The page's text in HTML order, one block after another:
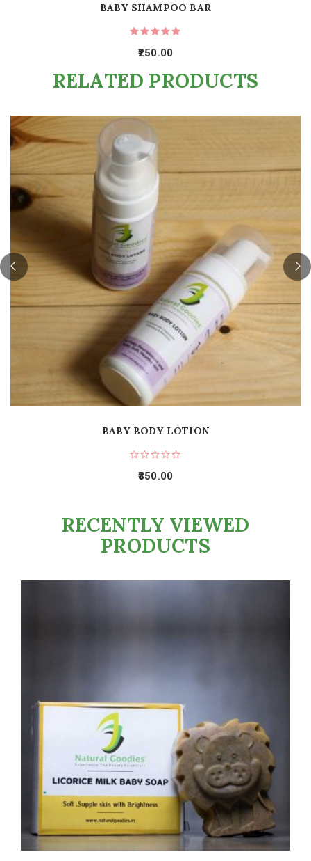
BABY SHAMPOO BAR
250.00
RELATED PRODUCTS
BABY BODY LOTION
350.00
RECENTLY VIEWED
PRODUCTS